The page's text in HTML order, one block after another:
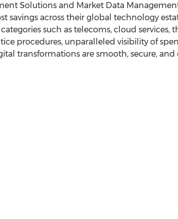
Solutions and Market Data
across their global technology
such as telecoms, cloud services,
procedures, unparalleled visibility of
transformations are smooth, secure, and